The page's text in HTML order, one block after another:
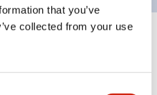
that you’ve
collected from your use